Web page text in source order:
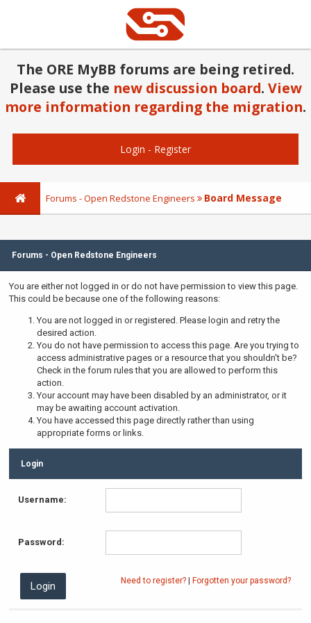
The ORE MyBB forums are being retired.
Please use the new discussion board. View
more information regarding the migration.
Login - Register
Forums - Open Redstone Engineers Board Message
Forums - Open Redstone Engineers
You are either not logged in or do not have permission to view this page.
This could be because one of the following reasons:
You are not logged in or registered. Please login and retry the
desired action.
You do not have permission to access this page. Are you trying to
access administrative pages or a resource that you shouldn't be?
Check in the forum rules that you are allowed to perform this
action.
Your account may have been disabled by an administrator, or it
may be awaiting account activation.
You have accessed this page directly rather than using
appropriate forms or links.
Login
Username:
Password:
Need to register? Forgotten your password?